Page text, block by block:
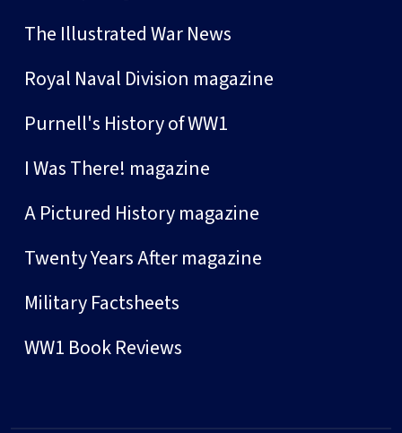
The Illustrated War News
Royal Naval Division magazine
Purnell's History of WW1
I Was There! magazine
A Pictured History magazine
Twenty Years After magazine
Military Factsheets
WW1 Book Reviews